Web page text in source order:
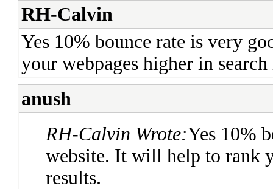
RH-Calvin
Yes 10% bounce rate is very
your webpages higher in search
anush
RH-Calvin Wrote:Yes 10%
website. It will help to rank
results.